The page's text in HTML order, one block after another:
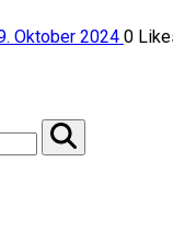
Oktober 2024 0
Search
Search
for: